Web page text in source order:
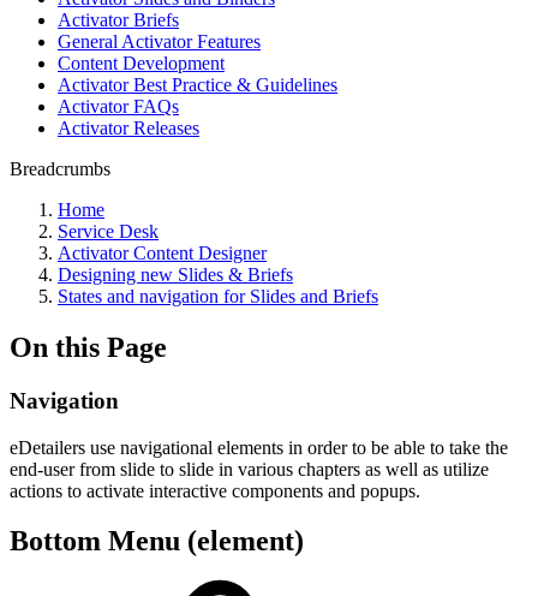
Activator Briefs
General Activator Features
Content Development
Activator Best Practice & Guidelines
Activator FAQs
Activator Releases
Breadcrumbs
Home
Service Desk
Activator Content Designer
Designing new Slides & Briefs
States and navigation for Slides and Briefs
On this Page
Navigation
eDetailers use navigational elements in order to be able to take the
end-user from slide to slide in various chapters as well as utilize
actions to activate interactive components and popups.
Bottom Menu (element)